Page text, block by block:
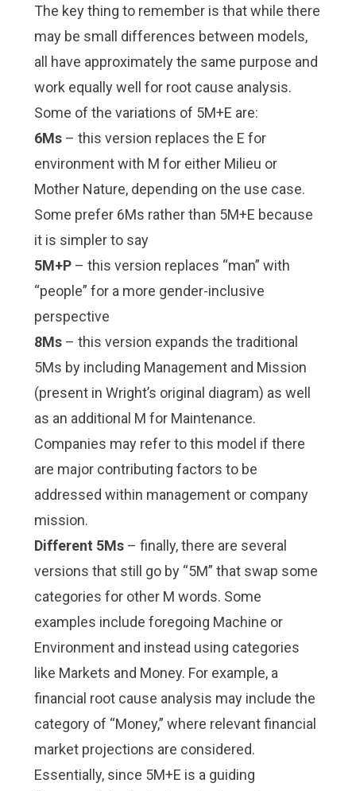
The key thing to remember is that while there
may be small differences between models,
all have approximately the same purpose and
work equally well for root cause analysis.
Some of the variations of 5M+E are:
6Ms– this version replaces the E for
environment with M for either Milieu or
Mother Nature, depending on the use case.
Some prefer 6Ms rather than 5M+E because
it is simpler to say
5M+P– this version replaces “man” with
“people” for a more gender-inclusive
perspective
8Ms– this version expands the traditional
5Ms by including Management and Mission
(present in Wright’s original diagram) as well
as an additional M for Maintenance.
Companies may refer to this model if there
are major contributing factors to be
addressed within management or company
mission.
Different 5Ms– finally, there are several
versions that still go by “5M” that swap some
categories for other M words. Some
examples include foregoing Machine or
Environment and instead using categories
like Markets and Money. For example, a
financial root cause analysis may include the
category of “Money,” where relevant financial
market projections are considered.
Essentially, since 5M+E is a guiding